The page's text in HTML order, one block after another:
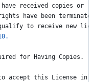
have received copies or
have been
to receive new
for Having Copies .
accept this License in